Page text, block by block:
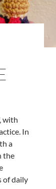
with
In
a
the
of daily